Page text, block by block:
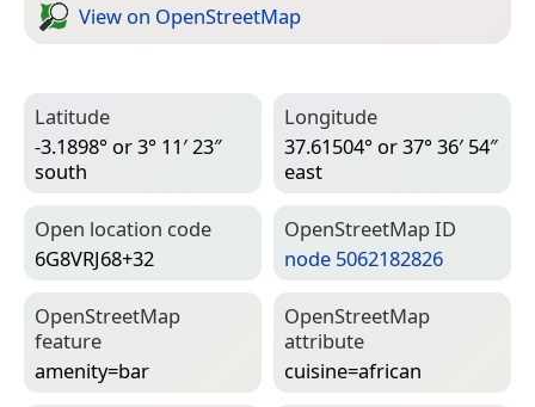
View on Open­Street­Map
Latitude
-3.1898° or 3° 11′ 23″
south
Longitude
37.61504° or 37° 36′ 54″
east
Open location code
6G8VRJ68+32
Open­Street­Map ID
node 5062182826
Open­Street­Map
feature
amenity=­bar
Open­Street­Map
attribute
cuisine=­african